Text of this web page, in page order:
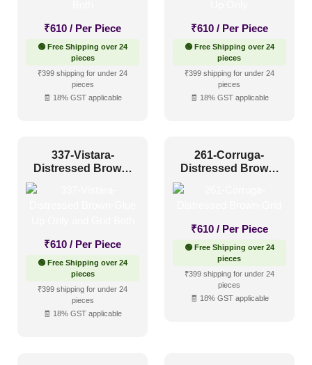
₹610 / Per Piece
🟢 Free Shipping over 24
pieces
₹399 shipping for under 24
pieces
🧾 18% GST applicable
₹610 / Per Piece
🟢 Free Shipping over 24
pieces
₹399 shipping for under 24
pieces
🧾 18% GST applicable
337-Vistara-
Distressed Brown-
₹610 / Per Piece
🟢 Free Shipping over 24
pieces
₹399 shipping for under 24
pieces
🧾 18% GST applicable
261-Corruga-
Distressed Brown-
₹610 / Per Piece
🟢 Free Shipping over 24
pieces
₹399 shipping for under 24
pieces
🧾 18% GST applicable